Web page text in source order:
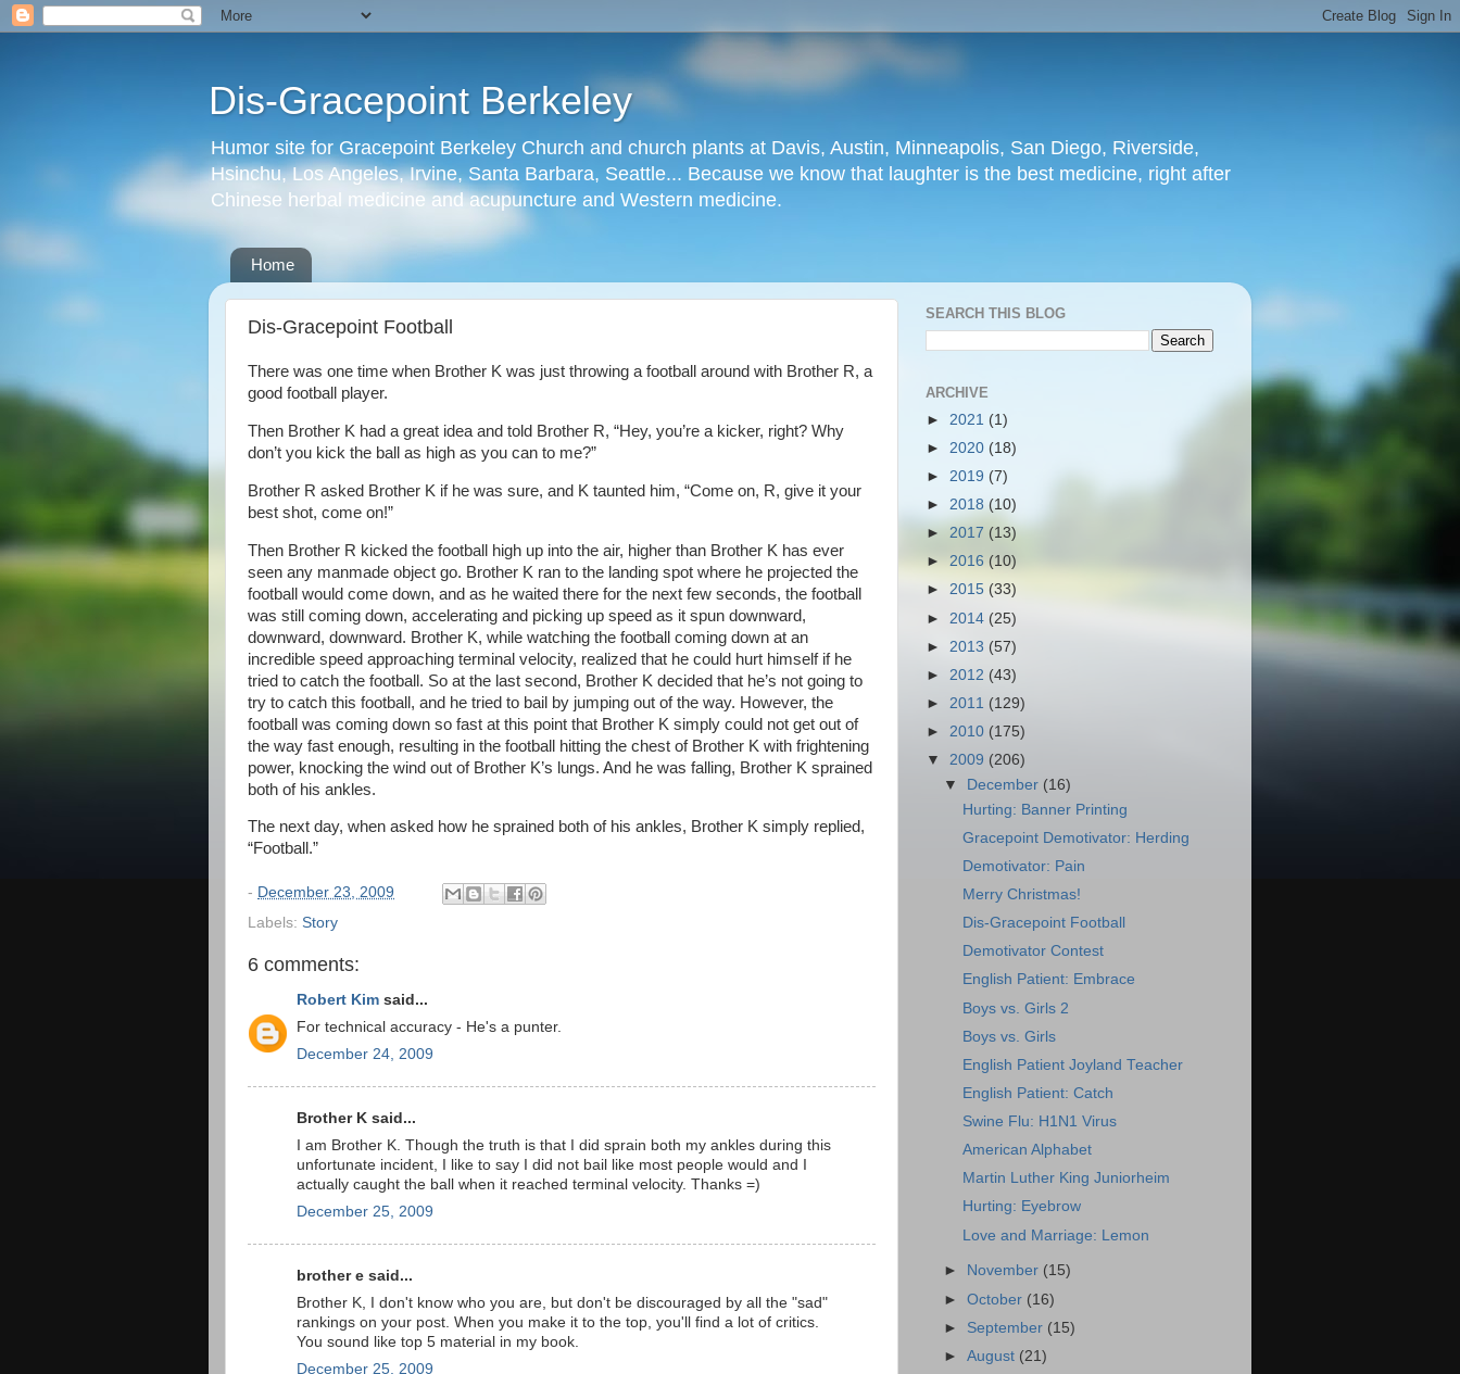
Dis-Gracepoint Berkeley
Humor site for Gracepoint Berkeley Church and church plants at Davis, Austin, Minneapolis, San Diego, Riverside,
Hsinchu, Los Angeles, Irvine, Santa Barbara, Seattle... Because we know that laughter is the best medicine, right after
Chinese herbal medicine and acupuncture and Western medicine.
Home
Dis-Gracepoint Football
There was one time when Brother K was just throwing a football around with Brother R, a
good football player.
Then Brother K had a great idea and told Brother R, “Hey, you’re a kicker, right? Why
don’t you kick the ball as high as you can to me?”
Brother R asked Brother K if he was sure, and K taunted him, “Come on, R, give it your
best shot, come on!”
Then Brother R kicked the football high up into the air, higher than Brother K has ever
seen any manmade object go. Brother K ran to the landing spot where he projected the
football would come down, and as he waited there for the next few seconds, the football
was still coming down, accelerating and picking up speed as it spun downward,
downward, downward. Brother K, while watching the football coming down at an
incredible speed approaching terminal velocity, realized that he could hurt himself if he
tried to catch the football. So at the last second, Brother K decided that he’s not going to
try to catch this football, and he tried to bail by jumping out of the way. However, the
football was coming down so fast at this point that Brother K simply could not get out of
the way fast enough, resulting in the football hitting the chest of Brother K with frightening
power, knocking the wind out of Brother K’s lungs. And he was falling, Brother K sprained
both of his ankles.
The next day, when asked how he sprained both of his ankles, Brother K simply replied,
“Football.”
- December 23, 2009
Labels: Story
6 comments:
Robert Kim said...
For technical accuracy - He's a punter.
December 24, 2009
Brother K said...
I am Brother K. Though the truth is that I did sprain both my ankles during this
unfortunate incident, I like to say I did not bail like most people would and I
actually caught the ball when it reached terminal velocity. Thanks =)
December 25, 2009
brother e said...
Brother K, I don't know who you are, but don't be discouraged by all the "sad"
rankings on your post. When you make it to the top, you'll find a lot of critics.
You sound like top 5 material in my book.
December 25, 2009
SEARCH THIS BLOG
ARCHIVE
► 2021 (1)
► 2020 (18)
► 2019 (7)
► 2018 (10)
► 2017 (13)
► 2016 (10)
► 2015 (33)
► 2014 (25)
► 2013 (57)
► 2012 (43)
► 2011 (129)
► 2010 (175)
▼ 2009 (206)
▼
December (16)
Hurting: Banner Printing
Gracepoint Demotivator: Herding
Demotivator: Pain
Merry Christmas!
Dis-Gracepoint Football
Demotivator Contest
English Patient: Embrace
Boys vs. Girls 2
Boys vs. Girls
English Patient Joyland Teacher
English Patient: Catch
Swine Flu: H1N1 Virus
American Alphabet
Martin Luther King Juniorheim
Hurting: Eyebrow
Love and Marriage: Lemon
► November (15)
►October (16)
► September (15)
►August (21)